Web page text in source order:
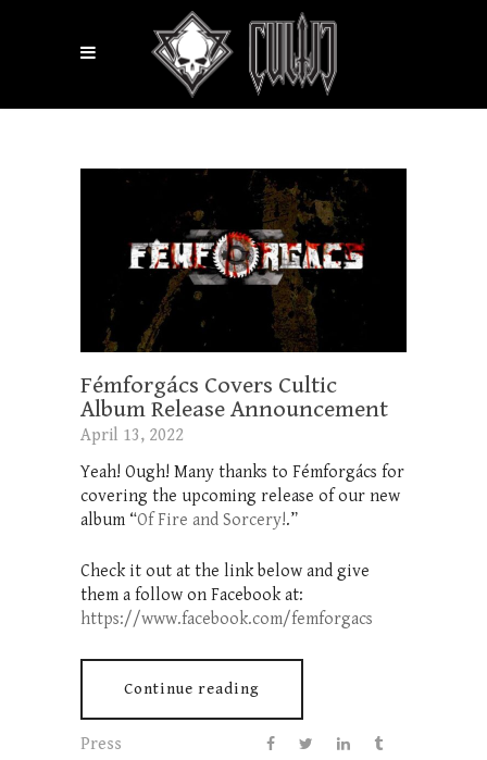
Fémforgács Covers Cultic
Album Release Announcement
April 13, 2022
Yeah! Ough! Many thanks to Fémforgács for
covering the upcoming release of our new
album “Of Fire and Sorcery!.”
Check it out at the link below and give
them a follow on Facebook at:
https://www.facebook.com/femforgacs
Continue reading
Press